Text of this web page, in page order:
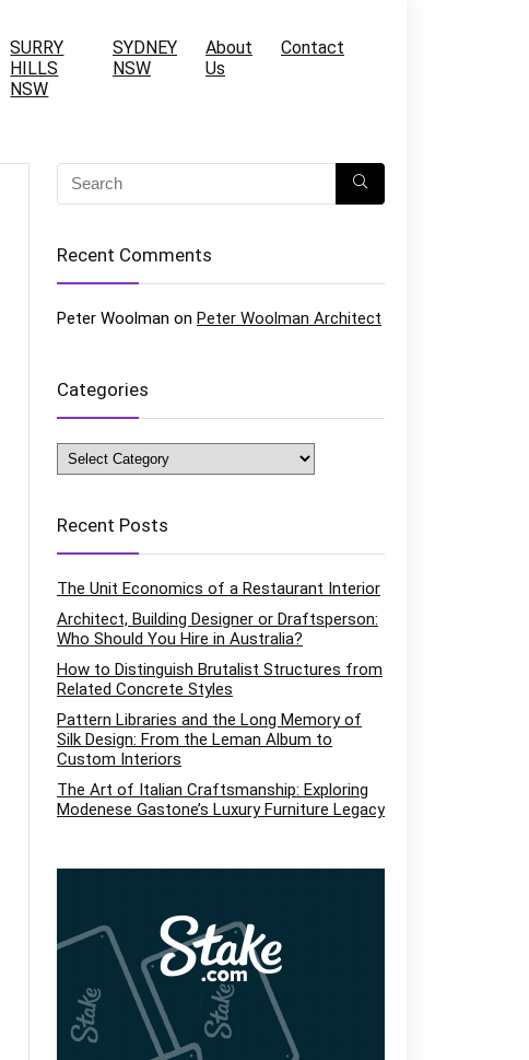
SURRY
HILLS
NSW
SYDNEY
NSW
About
Us
Contact
Recent Comments
Peter Woolman on Peter Woolman Architect
Categories
Categories
Recent Posts
The Unit Economics of a Restaurant Interior
Architect, Building Designer or Draftsperson:
Who Should You Hire in Australia?
How to Distinguish Brutalist Structures from
Related Concrete Styles
Pattern Libraries and the Long Memory of
Silk Design: From the Leman Album to
Custom Interiors
The Art of Italian Craftsmanship: Exploring
Modenese Gastone’s Luxury Furniture Legacy